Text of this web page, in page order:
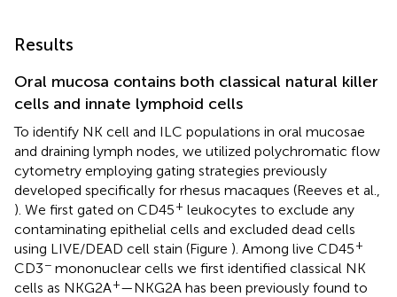
Results
Oral mucosa contains both classical natural killer
cells and innate lymphoid cells
To identify NK cell and ILC populations in oral mucosae
and draining lymph nodes, we utilized polychromatic flow
cytometry employing gating strategies previously
developed specifically for rhesus macaques (Reeves et al.,
). We first gated on CD45+ leukocytes to exclude any
contaminating epithelial cells and excluded dead cells
using LIVE/DEAD cell stain (Figure ). Among live CD45+
CD3− mononuclear cells we first identified classical NK
cells as NKG2A+—NKG2A has been previously found to